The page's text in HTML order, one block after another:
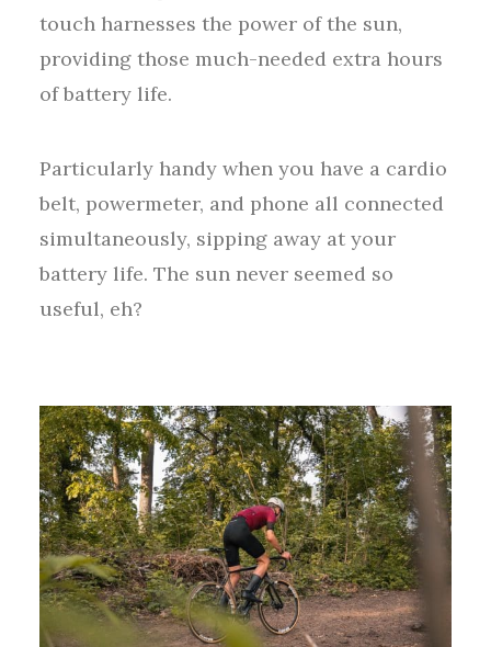
touch harnesses the power of the sun,
providing those much-needed extra hours
of battery life.
Particularly handy when you have a cardio
belt, powermeter, and phone all connected
simultaneously, sipping away at your
battery life. The sun never seemed so
useful, eh?